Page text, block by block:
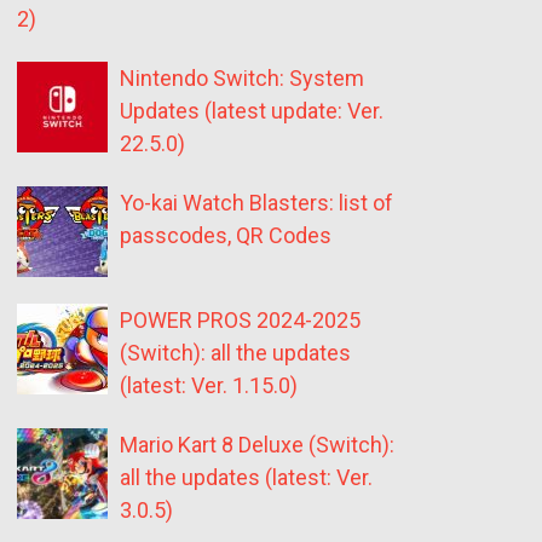
2)
Nintendo Switch: System
Updates (latest update: Ver.
22.5.0)
Yo-kai Watch Blasters: list of
passcodes, QR Codes
POWER PROS 2024-2025
(Switch): all the updates
(latest: Ver. 1.15.0)
Mario Kart 8 Deluxe (Switch):
all the updates (latest: Ver.
3.0.5)